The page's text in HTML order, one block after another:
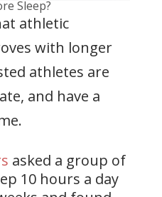
Sleep?
athletic
with longer
athletes are
and have a
asked a group of
10 hours a day